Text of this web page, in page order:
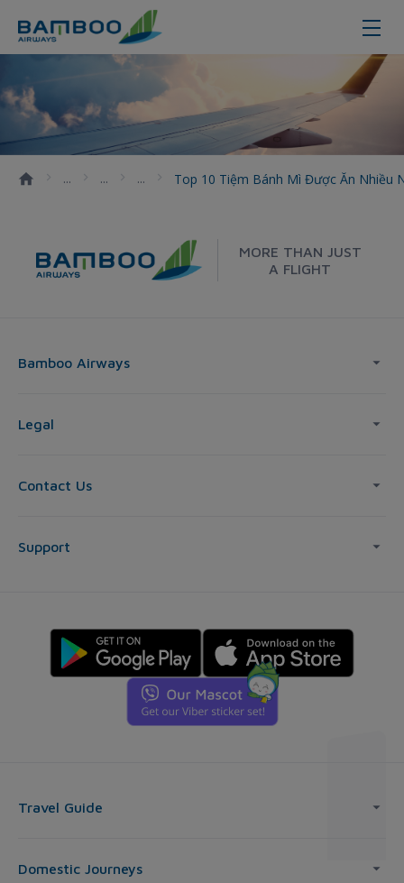
Top 10 tiệm bánh mì được ăn
Top 10 Tiệm Bánh Mì Được Ăn Nhiều
MORE THAN JUST
A FLIGHT
Bamboo Airways
Legal
Contact Us
Support
Travel Guide
Domestic Journeys